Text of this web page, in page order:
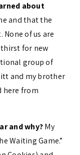
about
and that the
None of us are
for new
group of
and my brother
here from
and why?My
Waiting Game.”